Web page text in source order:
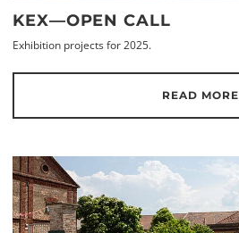
KEX—OPEN CALL
Exhibition projects for 2025.
READ MORE